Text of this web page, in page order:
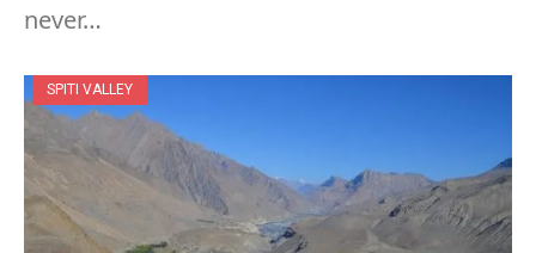
never…
SPITI VALLEY